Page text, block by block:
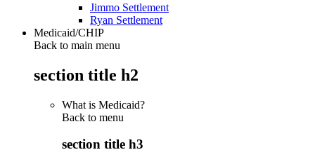
Jimmo Settlement
Ryan Settlement
Medicaid/CHIP
Back to main menu
section title h2
What is Medicaid?
Back to menu
section title h3